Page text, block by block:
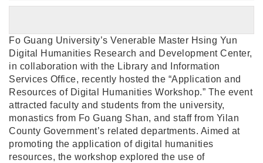
Fo Guang University’s Venerable Master Hsing Yun
Digital Humanities Research and Development Center,
in collaboration with the Library and Information
Services Office, recently hosted the “Application and
Resources of Digital Humanities Workshop.” The event
attracted faculty and students from the university,
monastics from Fo Guang Shan, and staff from Yilan
County Government’s related departments. Aimed at
promoting the application of digital humanities
resources, the workshop explored the use of